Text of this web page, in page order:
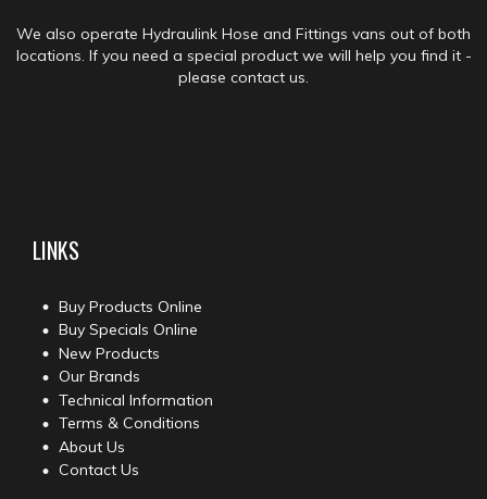
We also operate Hydraulink Hose and Fittings vans out of both
locations. If you need a special product we will help you find it -
please contact us.
LINKS
Buy Products Online
Buy Specials Online
New Products
Our Brands
Technical Information
Terms & Conditions
About Us
Contact Us